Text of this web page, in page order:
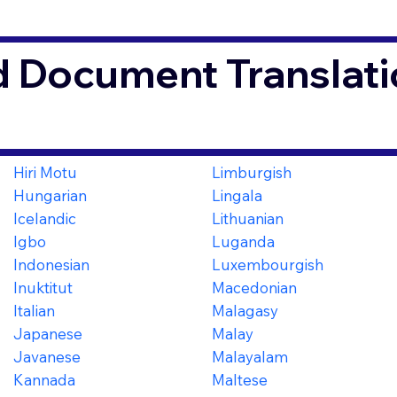
Hiri Motu
Hungarian
Icelandic
Igbo
Indonesian
Inuktitut
Italian
Japanese
Javanese
Kannada
Limburgish
Lingala
Lithuanian
Luganda
Luxembourgish
Macedonian
Malagasy
Malay
Malayalam
Maltese